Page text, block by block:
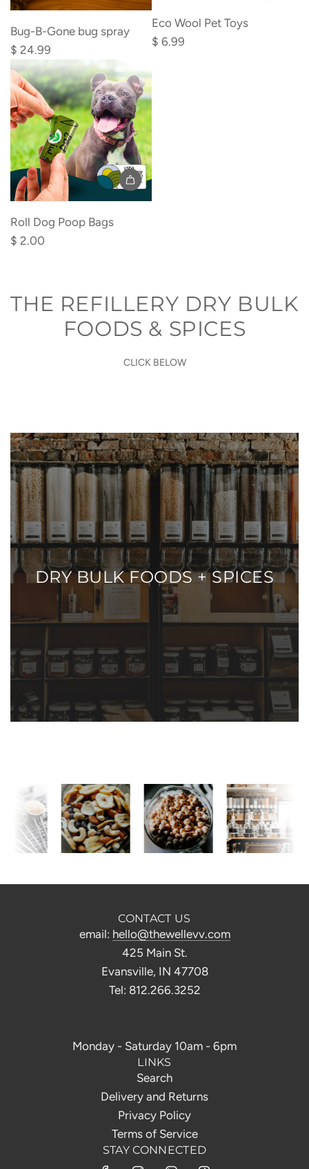
Add
Bug-
B-
Gone
bug
spray
to
the
cart
Bug-B-Gone bug spray
$ 24.99
Eco Wool Pet Toys
$ 6.99
Add
Roll
Dog
the
Roll Dog Poop Bags
$ 2.00
THE REFILLERY DRY BULK
FOODS & SPICES
CLICK BELOW
DRY BULK FOODS + SPICES
CONTACT US
email: hello@thewellevv.com
425 Main St.
Evansville, IN 47708
Tel: 812.266.3252
Monday - Saturday 10am - 6pm
LINKS
Search
Delivery and Returns
Privacy Policy
Terms of Service
STAY CONNECTED